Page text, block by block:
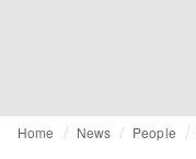
Home News People